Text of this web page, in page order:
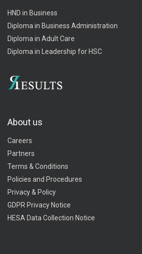
HND in Business
Diploma in Business Administration
Diploma in Adult Care
Diploma in Leadership for HSC
About us
Careers
Partners
Terms & Conditions
Policies and Procedures
Privacy & Policy
GDPR Privacy Notice
HESA Data Collection Notice